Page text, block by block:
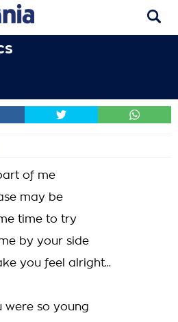
of me
may be
time to try
by your side
you feel alright...
were so young